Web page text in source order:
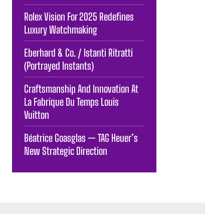
Rolex Vision For 2025 Redefines
Luxury Watchmaking
Eberhard & Co. / Istanti Ritratti
(Portrayed Instants)
Craftsmanship And Innovation At
La Fabrique Du Temps Louis
Vuitton
Béatrice Goasglas — TAG Heuer’s
New Strategic Direction